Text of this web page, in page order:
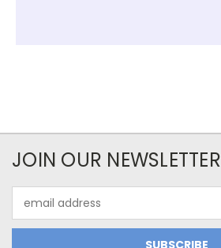
JOIN OUR NEWSLETTER
Address